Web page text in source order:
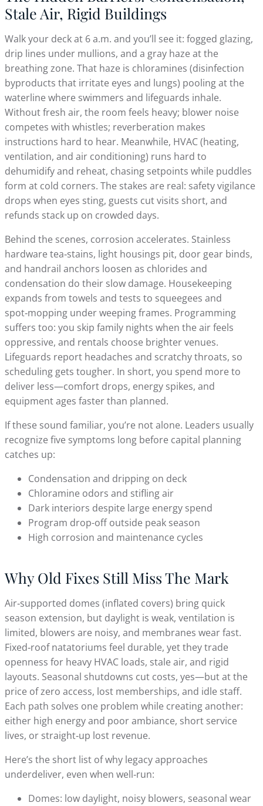
Stale Air, Rigid Buildings
Walk your deck at 6 a.m. and you’ll see it: fogged glazing,
drip lines under mullions, and a gray haze at the
breathing zone. That haze is chloramines (disinfection
byproducts that irritate eyes and lungs) pooling at the
waterline where swimmers and lifeguards inhale.
Without fresh air, the room feels heavy; blower noise
competes with whistles; reverberation makes
instructions hard to hear. Meanwhile, HVAC (heating,
ventilation, and air conditioning) runs hard to
dehumidify and reheat, chasing setpoints while puddles
form at cold corners. The stakes are real: safety vigilance
drops when eyes sting, guests cut visits short, and
refunds stack up on crowded days.
Behind the scenes, corrosion accelerates. Stainless
hardware tea‑stains, light housings pit, door gear binds,
and handrail anchors loosen as chlorides and
condensation do their slow damage. Housekeeping
expands from towels and tests to squeegees and
spot‑mopping under weeping frames. Programming
suffers too: you skip family nights when the air feels
oppressive, and rentals choose brighter venues.
Lifeguards report headaches and scratchy throats, so
scheduling gets tougher. In short, you spend more to
deliver less—comfort drops, energy spikes, and
equipment ages faster than planned.
If these sound familiar, you’re not alone. Leaders usually
recognize five symptoms long before capital planning
catches up:
Condensation and dripping on deck
Chloramine odors and stifling air
Dark interiors despite large energy spend
Program drop-off outside peak season
High corrosion and maintenance cycles
Why Old Fixes Still Miss The Mark
Air‑supported domes (inflated covers) bring quick
season extension, but daylight is weak, ventilation is
limited, blowers are noisy, and membranes wear fast.
Fixed‑roof natatoriums feel durable, yet they trade
openness for heavy HVAC loads, stale air, and rigid
layouts. Seasonal shutdowns cut costs, yes—but at the
price of zero access, lost memberships, and idle staff.
Each path solves one problem while creating another:
either high energy and poor ambiance, short service
lives, or straight‑up lost revenue.
Here’s the short list of why legacy approaches
underdeliver, even when well‑run:
Domes: low daylight, noisy blowers, seasonal wear